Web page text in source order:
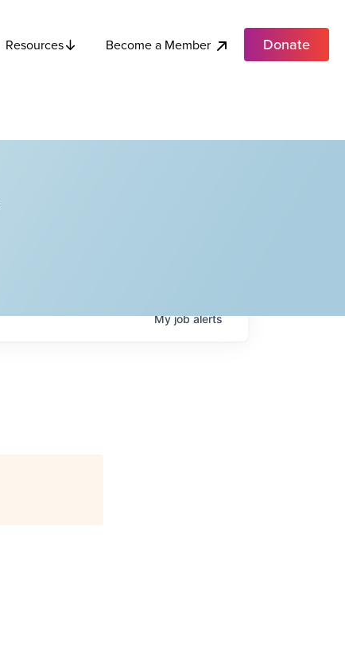
Resources Become a Member Donate
Myjobalerts